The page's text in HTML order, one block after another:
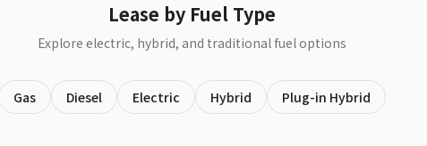
Lease by Fuel Type
Explore electric, hybrid, and traditional fuel options
Gas Diesel Electric Hybrid Plug-in Hybrid